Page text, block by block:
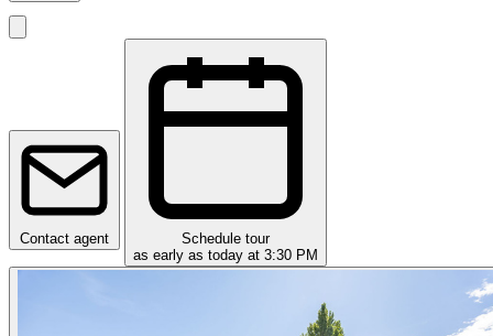
Contact agent
Schedule tour
as early as today at 3:30 PM